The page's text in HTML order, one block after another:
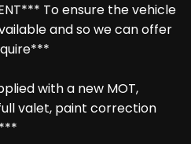
To ensure the vehicle
and so we can offer
with a new MOT,
valet, paint correction